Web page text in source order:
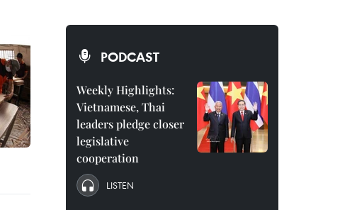
PODCAST
Weekly Highlights:
Vietnamese, Thai
leaders pledge closer
legislative
cooperation
LISTEN